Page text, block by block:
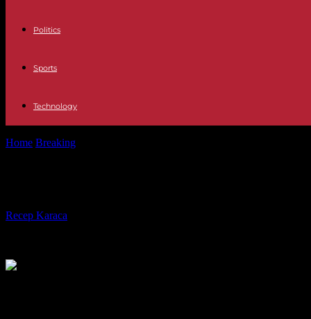
Politics
Sports
Technology
Home Breaking
Recep Karaca